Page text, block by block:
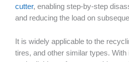
cutter, enabling step-by-step
and reducing the load on
It is widely applicable to the
tires, and other similar types.